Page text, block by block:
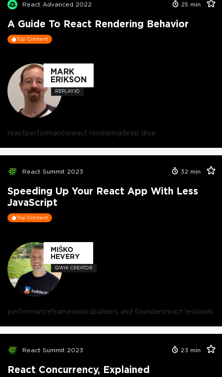
React Advanced 2022 25 min
A Guide To React Rendering Behavior
Top Content
MARK
ERIKSON
REPLAY.IO
reactperformancereact renderingdeep dive
React Summit 2023 32 min
Speeding Up Your React App With Less
JavaScript
Top Content
MIŠKO
HEVERY
QWIK CREATOR
performanceframeworksbuilders and foundersreact lessqwik
React Summit 2023 23 min
React Concurrency, Explained